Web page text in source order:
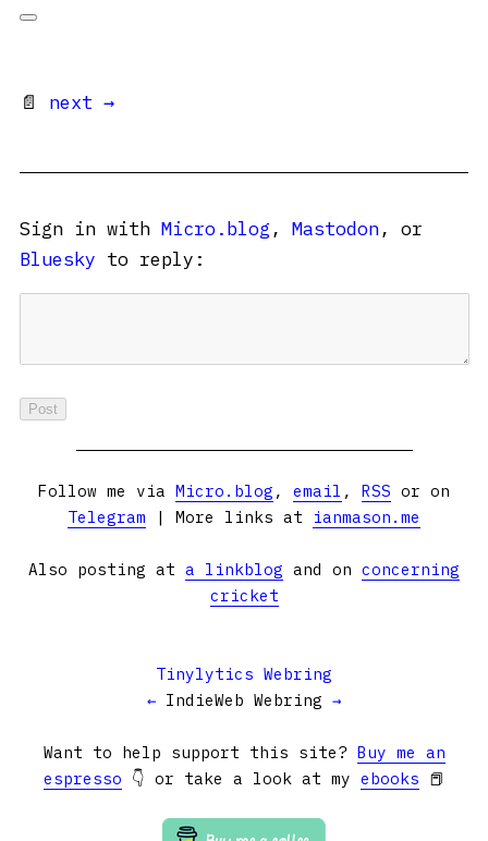
📄 next →
Sign in with Micro.blog , Mastodon, or
Bluesky to reply:
Follow me via Micro.blog , email , RSS or on
Telegram | More links at ianmason.me
Also posting at a linkblog and on concerning
cricket
Tinylytics Webring
← IndieWeb Webring →
Want to help support this site? Buy me an
espresso 👇 or take a look at my ebooks 📕